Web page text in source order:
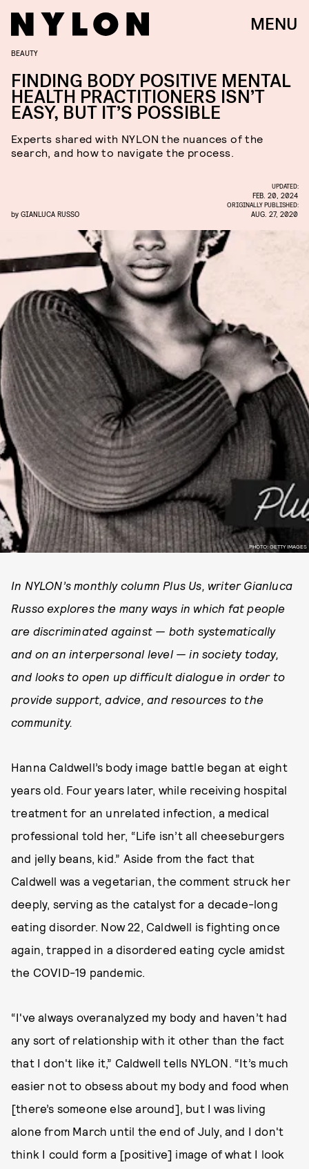
MENU
PHOTO: GETTY IMAGES
BEAUTY
FINDING BODY POSITIVE MENTAL
HEALTH PRACTITIONERS ISN’T
EASY, BUT IT’S POSSIBLE
Experts shared with NYLON the nuances of the
search, and how to navigate the process.
by GIANLUCA RUSSO
UPDATED:
FEB. 20, 2024
ORIGINALLY PUBLISHED:
AUG. 27, 2020
In NYLON’s monthly column Plus Us, writer Gianluca
Russo explores the many ways in which fat people
are discriminated against — both systematically
and on an interpersonal level — in society today,
and looks to open up difficult dialogue in order to
provide support, advice, and resources to the
community.
Hanna Caldwell’s body image battle began at eight
years old. Four years later, while receiving hospital
treatment for an unrelated infection, a medical
professional told her, “Life isn’t all cheeseburgers
and jelly beans, kid.” Aside from the fact that
Caldwell was a vegetarian, the comment struck her
deeply, serving as the catalyst for a decade-long
eating disorder. Now 22, Caldwell is fighting once
again, trapped in a disordered eating cycle amidst
the COVID-19 pandemic.
“I've always overanalyzed my body and haven’t had
any sort of relationship with it other than the fact
that I don't like it,” Caldwell tells NYLON. “It’s much
easier not to obsess about my body and food when
[there’s someone else around], but I was living
alone from March until the end of July, and I don't
think I could form a [positive] image of what I look